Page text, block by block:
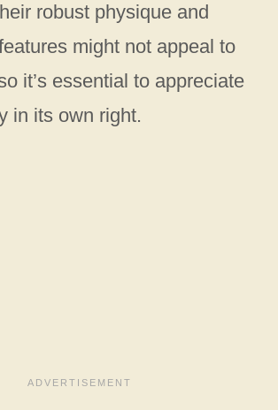
robust physique and
might not appeal to
it’s essential to appreciate
in its own right.